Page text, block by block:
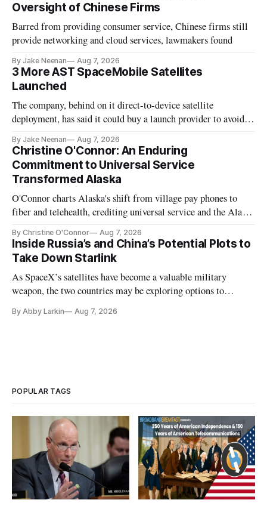
Oversight of Chinese Firms
Barred from providing consumer service, Chinese firms still
provide networking and cloud services, lawmakers found
By Jake Neenan Aug 7, 2026
3 More AST SpaceMobile Satellites
Launched
The company, behind on it direct-to-device satellite
deployment, has said it could buy a launch provider to avoid
By Jake Neenan Aug 7, 2026
Christine O'Connor: An Enduring
Commitment to Universal Service
Transformed Alaska
O'Connor charts Alaska's shift from village pay phones to
fiber and telehealth, crediting universal service and the Alaska
By Christine O'Connor Aug 7, 2026
Inside Russia’s and China’s Potential Plots to
Take Down Starlink
As SpaceX’s satellites have become a valuable military
weapon, the two countries may be exploring options to
By Abby Larkin Aug 7, 2026
POPULAR TAGS